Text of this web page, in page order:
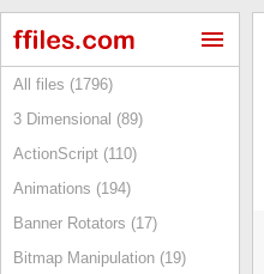
All files (1796)
3 Dimensional (89)
ActionScript (110)
Animations (194)
Banner Rotators (17)
Bitmap Manipulation (19)